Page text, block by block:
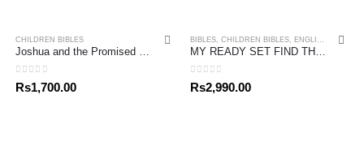
CHILDREN BIBLES
0out of 5
Rs1,700.00
BIBLES CHILDREN BIBLES ENGLISH BIBLES
0out of 5
Rs2,990.00